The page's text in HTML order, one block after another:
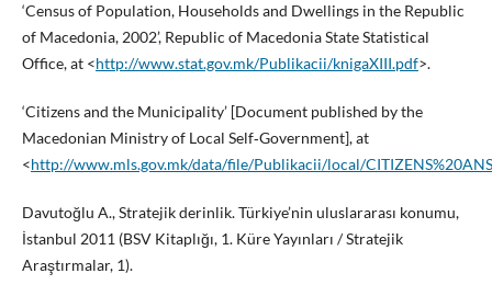
‘Census of Population, Households and Dwellings in the Republic
of Macedonia, 2002’, Republic of Macedonia State Statistical
Office, at <http://www.stat.gov.mk/Publikacii/knigaXIII.pdf>.
‘Citizens and the Municipality’ [Document published by the
Macedonian Ministry of Local Self‑Government], at
<http://www.mls.gov.mk/data/file/Publikacii/local/
Davutoğlu A., Stratejik derinlik. Türkiye’nin uluslararası konumu,
İstanbul 2011 (BSV Kitaplığı, 1. Küre Yayınları / Stratejik
Araştırmalar, 1).